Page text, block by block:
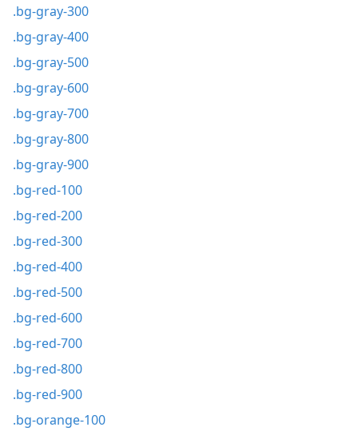
.bg-gray-300
.bg-gray-400
.bg-gray-500
.bg-gray-600
.bg-gray-700
.bg-gray-800
.bg-gray-900
.bg-red-100
.bg-red-200
.bg-red-300
.bg-red-400
.bg-red-500
.bg-red-600
.bg-red-700
.bg-red-800
.bg-red-900
.bg-orange-100